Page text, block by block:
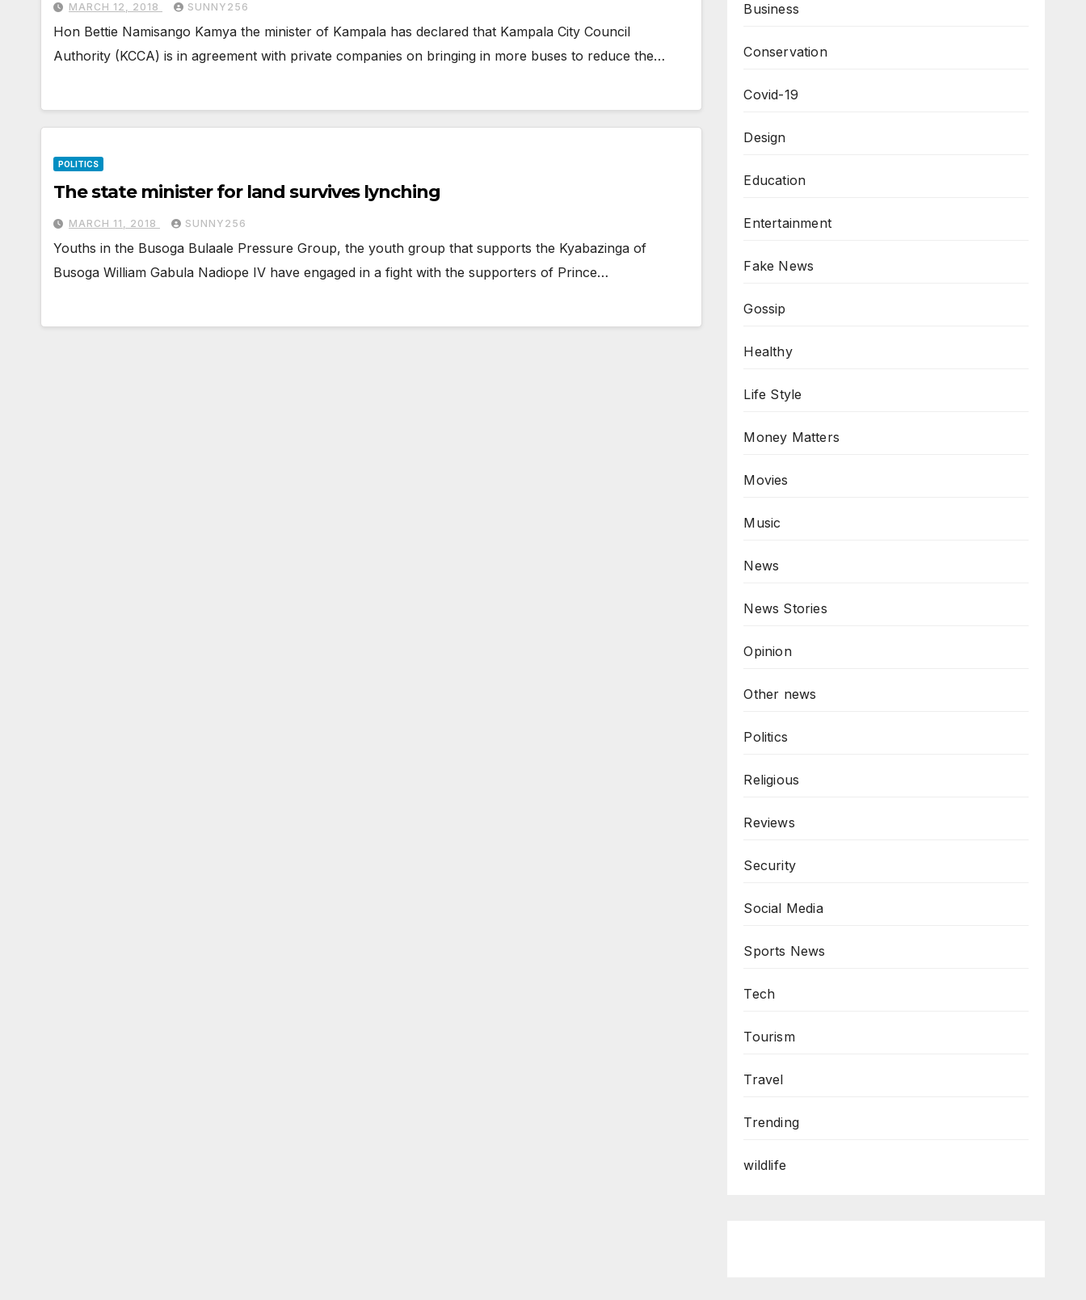
MARCH 12, 2018 SUNNY256
Hon Bettie Namisango Kamya the minister of Kampala has declared that Kampala City Council
Authority (KCCA) is in agreement with private companies on bringing in more buses to reduce the…
POLITICS
The state minister for land survives lynching
MARCH 11, 2018 SUNNY256
Youths in the Busoga Bulaale Pressure Group, the youth group that supports the Kyabazinga of
Busoga William Gabula Nadiope IV have engaged in a fight with the supporters of Prince…
Business
Conservation
Covid-19
Design
Education
Entertainment
Fake News
Gossip
Healthy
Life Style
Money Matters
Movies
Music
News
News Stories
Opinion
Other news
Politics
Religious
Reviews
Security
Social Media
Sports News
Tech
Tourism
Travel
Trending
wildlife